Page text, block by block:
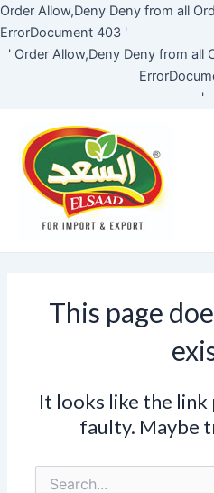
Order Allow,Deny Deny from all
ErrorDocument 403 '
' Order Allow,Deny Deny from all
'
This page
It looks like the link
faulty. Maybe
Search